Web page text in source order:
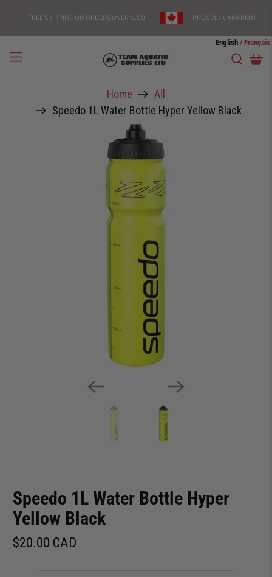
FREE SHIPPING ON ORDERS OVER $150 PROUDLY CANADIAN
English / Français
Home
All
Speedo 1L Water Bottle Hyper Yellow Black
Speedo 1L Water Bottle Hyper
Yellow Black
$20.00 CAD